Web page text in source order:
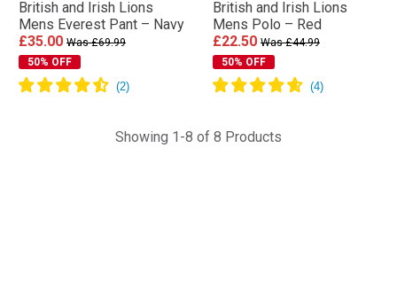
British and Irish Lions
Mens Everest Pant – Navy
£35.00 Was £69.99
50% OFF
British and Irish Lions
Mens Polo – Red
£22.50 Was £44.99
50% OFF
Showing 1-8 of 8 Products